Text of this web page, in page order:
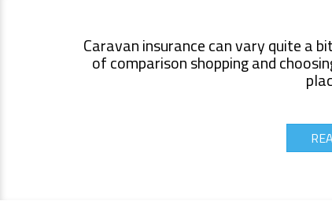
Caravan insurance can vary quite a
of comparison shopping and